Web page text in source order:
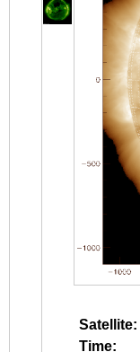
Satellite:
Time: